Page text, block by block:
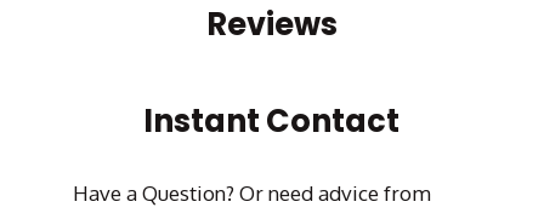
Reviews
Instant Contact
Have a Question? Or need advice from